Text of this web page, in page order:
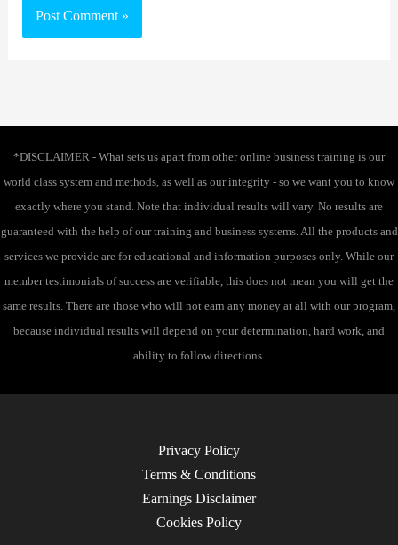
*DISCLAIMER - What sets us apart from other online business training is our
world class system and methods, as well as our integrity - so we want you to know
exactly where you stand. Note that individual results will vary. No results are
guaranteed with the help of our training and business systems. All the products and
services we provide are for educational and information purposes only. While our
member testimonials of success are verifiable, this does not mean you will get the
same results. There are those who will not earn any money at all with our program,
because individual results will depend on your determination, hard work, and
ability to follow directions.
Privacy Policy
Terms & Conditions
Earnings Disclaimer
Cookies Policy